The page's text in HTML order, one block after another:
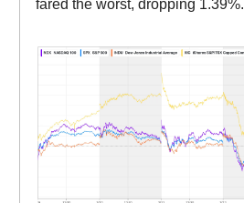
fared the worst, dropping 1.39%.